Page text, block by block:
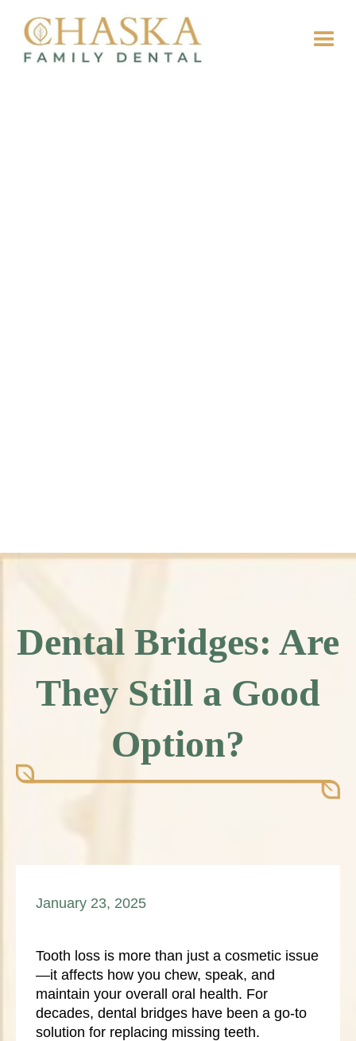
Dental Bridges: Are
They Still a Good
Option?
January 23, 2025
Tooth loss is more than just a cosmetic issue
—it affects how you chew, speak, and
maintain your overall oral health. For
decades, dental bridges have been a go-to
solution for replacing missing teeth.